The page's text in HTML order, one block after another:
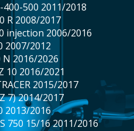
400-500 2011/2018
R 2008/2017
injection 2006/2016
2007/2012
N 2016/2026
10 2016/2021
2015/2017
7) 2014/2017
2013/2016
S 750 15/16 2011/2016